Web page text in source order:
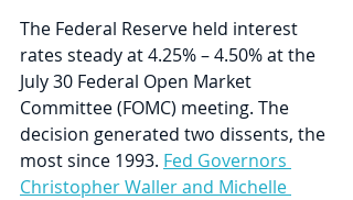
The Federal Reserve held interest
rates steady at 4.25% – 4.50% at the
July 30 Federal Open Market
Committee (FOMC) meeting. The
decision generated two dissents, the
most since 1993. Fed Governors
Christopher Waller and Michelle